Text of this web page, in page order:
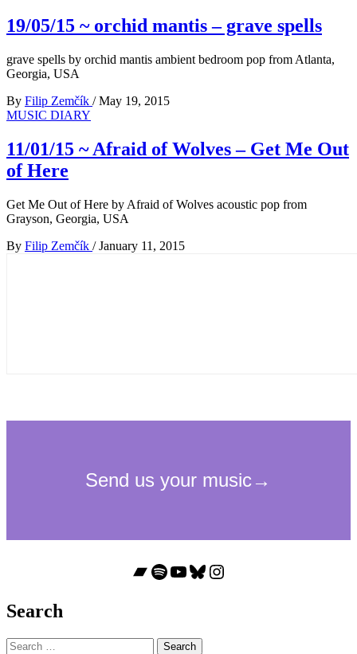
19/05/15 ~ orchid mantis – grave spells
grave spells by orchid mantis ambient bedroom pop from Atlanta,
Georgia, USA
By Filip Zemčík / May 19, 2015
MUSIC DIARY
11/01/15 ~ Afraid of Wolves – Get Me Out
of Here
Get Me Out of Here by Afraid of Wolves acoustic pop from
Grayson, Georgia, USA
By Filip Zemčík / January 11, 2015
Bandcamp
Spotify
YouTube
Bluesky
Instagram
Search
Search